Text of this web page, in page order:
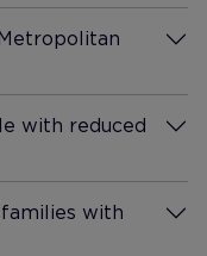
with reduced
with